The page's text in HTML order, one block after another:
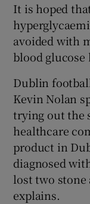
It is hoped
avoided with
blood glucose
Dublin
Kevin Nolan
trying out the
healthcare
product in
diagnosed
lost two stone
explains.